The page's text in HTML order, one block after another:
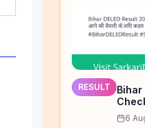
RESULT
Bihar
6